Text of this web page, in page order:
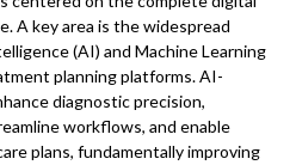
A key area is the widespread
(AI) and Machine Learning
planning platforms. AI-
diagnostic precision,
workflows, and enable
plans, fundamentally improving